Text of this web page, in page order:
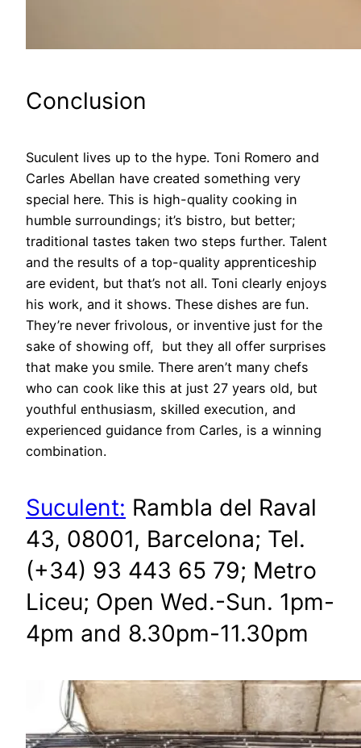
Conclusion
Suculent lives up to the hype. Toni Romero and
Carles Abellan have created something very
special here. This is high-quality cooking in
humble surroundings; it’s bistro, but better;
traditional tastes taken two steps further. Talent
and the results of a top-quality apprenticeship
are evident, but that’s not all. Toni clearly enjoys
his work, and it shows. These dishes are fun.
They’re never frivolous, or inventive just for the
sake of showing off, but they all offer surprises
that make you smile. There aren’t many chefs
who can cook like this at just 27 years old, but
youthful enthusiasm, skilled execution, and
experienced guidance from Carles, is a winning
combination.
Suculent: Rambla del Raval
43, 08001, Barcelona; Tel.
(+34) 93 443 65 79; Metro
Liceu; Open Wed.-Sun. 1pm-
4pm and 8.30pm-11.30pm